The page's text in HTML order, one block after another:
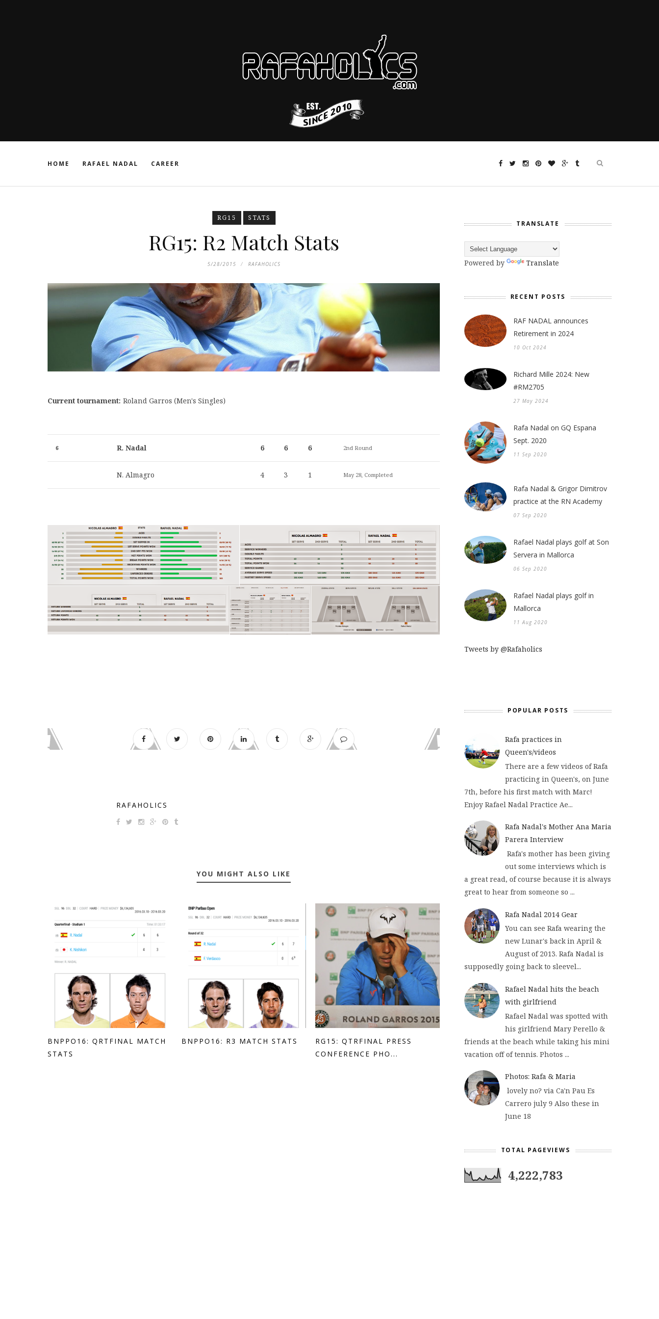
HOME RAFAEL NADAL CAREER
RG15 STATS
RG15: R2 Match Stats
5/28/2015 RAFAHOLICS
Current tournament: Roland Garros (Men's Singles)
6 R. Nadal 6 6 6 2nd Round
N. Almagro 4 3 1 May 28, Completed
RAFAHOLICS
YOU MIGHT ALSO LIKE
BNPPO16: QRTFINAL MATCH
STATS
BNPPO16: R3 MATCH STATS
RG15: QTRFINAL PRESS
CONFERENCE PHO...
TRANSLATE
Powered by Translate
RECENT POSTS
RAF NADAL announces
Retirement in 2024
10 Oct 2024
Richard Mille 2024: New
#RM2705
27 May 2024
Rafa Nadal on GQ Espana
Sept. 2020
11 Sep 2020
Rafa Nadal & Grigor Dimitrov
practice at the RN Academy
07 Sep 2020
Rafael Nadal plays golf at Son
Servera in Mallorca
06 Sep 2020
Rafael Nadal plays golf in
Mallorca
11 Aug 2020
Tweets by @Rafaholics
POPULAR POSTS
Rafa practices in
Queen's/videos
There are a few videos of Rafa
practicing in Queen's, on June
7th, before his first match with Marc!
Enjoy Rafael Nadal Practice Ae...
Rafa Nadal's Mother Ana Maria
Parera Interview
Rafa's mother has been giving
out some interviews which is
a great read, of course because it is always
great to hear from someone so ...
Rafa Nadal 2014 Gear
You can see Rafa wearing the
new Lunar's back in April &
August of 2013. Rafa Nadal is
supposedly going back to sleevel...
Rafael Nadal hits the beach
with girlfriend
Rafael Nadal was spotted with
his girlfriend Mary Perello &
friends at the beach while taking his mini
vacation off of tennis. Photos ...
Photos: Rafa & Maria
lovely no? via Ca'n Pau Es
Carrero july 9 Also these in
June 18
TOTAL PAGEVIEWS
4,222,783